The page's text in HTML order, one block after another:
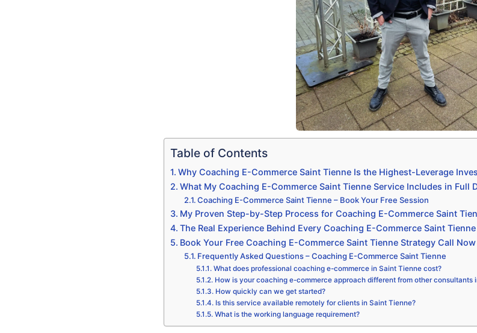
Table of Contents
Why Coaching E-Commerce Saint Tienne Is the Highest-Leverage
What My Coaching E-Commerce Saint Tienne Service Includes in Full
Coaching E-Commerce Saint Tienne – Book Your Free Session
My Proven Step-by-Step Process for Coaching E-Commerce Saint
The Real Experience Behind Every Coaching E-Commerce Saint
Book Your Free Coaching E-Commerce Saint Tienne Strategy Call Now
Frequently Asked Questions – Coaching E-Commerce Saint Tienne
What does professional coaching e-commerce in Saint Tienne cost?
How is your coaching e-commerce approach different from other consultants
How quickly can we get started?
Is this service available remotely for clients in Saint Tienne?
What is the working language requirement?